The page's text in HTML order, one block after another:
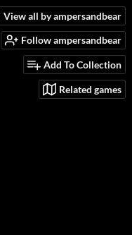
View all by ampersandbear
Follow ampersandbear
Add To Collection
Related games